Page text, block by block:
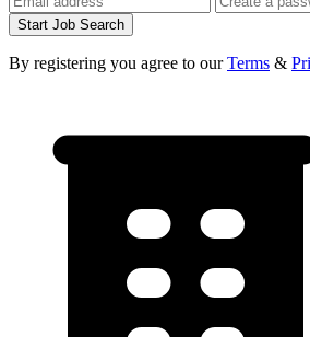
Start Job Search
By registering you agree to ourTerms &